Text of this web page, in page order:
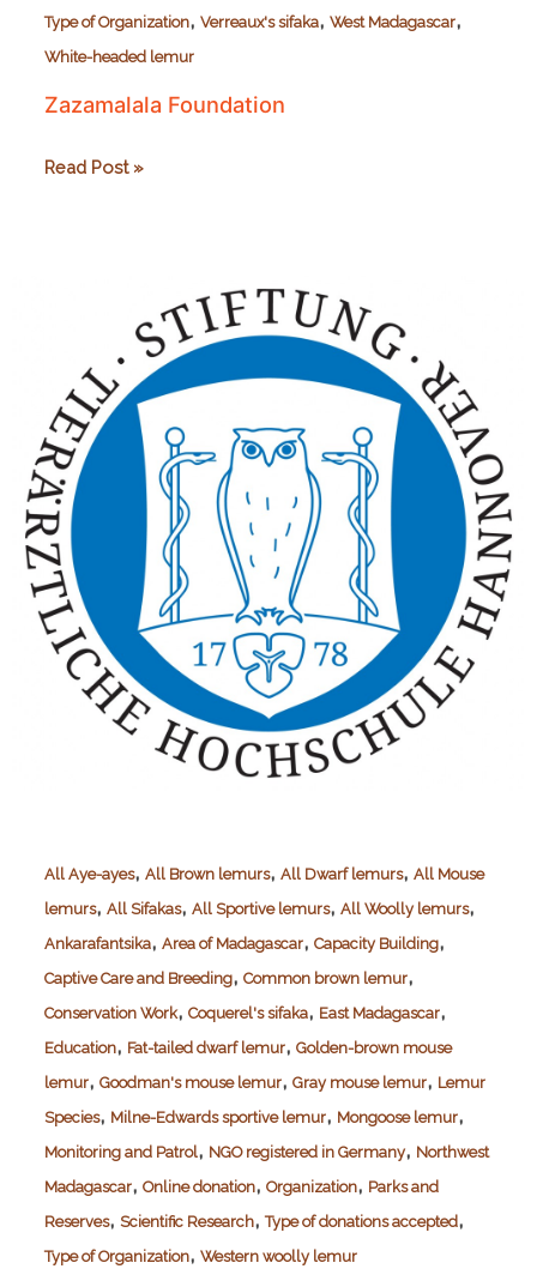
Type of Organization, Verreaux's sifaka, West Madagascar,
White-headed lemur
Zazamalala Foundation
Zazamalala
Read Post »
All Aye-ayes, All Brown lemurs, All Dwarf lemurs, All Mouse
lemurs, All Sifakas, All Sportive lemurs, All Woolly lemurs,
Ankarafantsika, Area of Madagascar, Capacity Building,
Captive Care and Breeding, Common brown lemur,
Conservation Work, Coquerel's sifaka, East Madagascar,
Education, Fat-tailed dwarf lemur, Golden-brown mouse
lemur, Goodman's mouse lemur, Gray mouse lemur, Lemur
Species, Milne-Edwards sportive lemur, Mongoose lemur,
Monitoring and Patrol, NGO registered in Germany, Northwest
Madagascar, Online donation, Organization, Parks and
Reserves, Scientific Research,Type of donations accepted,
Type of Organization, Western woolly lemur